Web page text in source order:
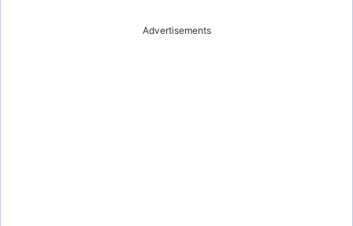
Advertisements